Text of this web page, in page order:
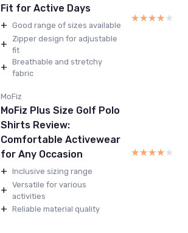
Fit for Active Days
+ Good range of sizes available
+
Zipper design for adjustable
fit
+ Breathable and stretchy
fabric
★★★★★
★★★★★
MoFiz
MoFiz Plus Size Golf Polo
Shirts Review:
Comfortable Activewear
for Any Occasion
+ Inclusive sizing range
+ Versatile for various
activities
+ Reliable material quality
★★★★★
★★★★★